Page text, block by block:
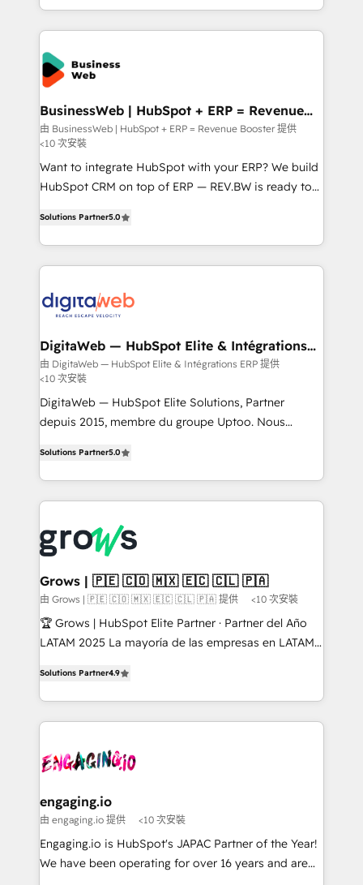
implementation process that focuses on user
adoption. We’re experts on connecting data,
strive for optimal customer processes and
regional experience. Today, we are Brazil’s largest
HubSpot Elite Partner—trusted by companies across
the Americas to scale smarter. ⚙️ CRM
Implementation & Migration Onboarding across all
Hubs, plus migrations from Salesforce, Pipedrive, RD
Station, Freshdesk, Intercom, and more. Custom
objects, automations, and integrations built for
growth. 🚀 AI-Driven GTM Orchestration Unify
HubSpot with LinkedIn, WhatsApp, email, paid
media, and AI voice to drive pipeline. 🤖 AI Custom
prospecting, follow-ups, service triage, and
knowledge retrieval—built in HubSpot. ⚡ Fast-Track
& Growth-Track Services Fast-Track: Rapid HubSpot
advanced optimization & adoption 📍 São Paulo, BR
• Des Moines, IA • New York, NY
BusinessWeb | HubSpot + ERP = Revenue
Booster
由 BusinessWeb | HubSpot + ERP = Revenue Booster 提供
<10 次安裝
Want to integrate HubSpot with your ERP? We build
HubSpot CRM on top of ERP — REV.BW is ready to
in your organization. It's not brands that solve
challenges — it's people. Our Revenue Architects
work side-by-side with your team to turn your ERP
CRM actually drive revenue. We focus on
software companies that run ERP systems and need
a proven sales management layer, with pipeline
control, margin visibility, and reliable forecasting.
REV.BW is not another CRM implementation. It's a
ready-made model: data architecture, sales process,
from real experience, not experimentation. ✨
HubSpot Elite Partner, Top 16 globally ✨ 200+ CRM
implementations, 70% with ERP integrations ✨ Deep
✨ Trusted by Polish market leaders and Stock
Market companies
Solutions Partner5.0
DigitaWeb — HubSpot Elite & Intégrations
ERP
由 DigitaWeb — HubSpot Elite & Intégrations ERP 提供
<10 次安裝
DigitaWeb — HubSpot Elite Solutions, Partner
depuis 2015, membre du groupe Uptoo. Nous
Ventes et Service sur HubSpot grâce à la Revenue
Architecture : alignement des équipes, pipeline
prévisible, croissance mesurable. 🔌 Intégrations
Dynamics..), VOIP (Aircall, Ringover, Modjo), Shopify,
Oneflow. 💻 Développements custom : CRM UI
Extensions (React), Serverless Node.js, Custom
Objects, thèmes HubL, agents IA & Breeze AI. 🎯
Secteurs : Industrie, Distribution B2B, SaaS, Services
B2B, Immobilier, Viticulture, Finance. 🚀 Nos livrables
Sales + Service Hub, synchronisation ERP ↔
HubSpot temps réel, formation équipes. 🏆 +350
Integration. 📩 Parlons de votre projet →
digitaweb.com
Solutions Partner5.0
Grows | 🇵🇪 🇨🇴 🇲🇽 🇪🇨 🇨🇱 🇵🇦
由 Grows | 🇵🇪 🇨🇴 🇲🇽 🇪🇨 🇨🇱 🇵🇦 提供 <10 次安裝
🏆 Grows | HubSpot Elite Partner · Partner del Año
LATAM 2025 La mayoría de las empresas en LATAM
problema de orden. Equipos desalineados, datos
dispersos y procesos que dependen de personas
clave — no de sistemas. Eso frena el crecimiento,
⚙️ Grows ordena los procesos comerciales, alinea
de forma que genera resultados reales desde las
primeras semanas — no meses. 🤝 No entregamos
proyectos y nos vamos. Nos quedamos como
socios estratégicos, ayudando a sostener y escalar
Solutions Partner4.9
engaging.io
由 engaging.io 提供 <10 次安裝
Engaging.io is HubSpot's JAPAC Partner of the Year!
We have been operating for over 16 years and are